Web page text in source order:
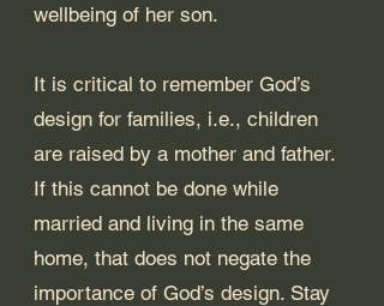
wellbeing of her son.
It is critical to remember God’s
design for families, i.e., children
are raised by a mother and father.
If this cannot be done while
married and living in the same
home, that does not negate the
importance of God’s design. Stay